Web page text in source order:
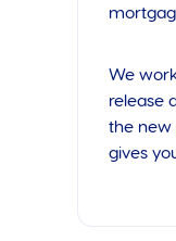
We
release
the new
gives